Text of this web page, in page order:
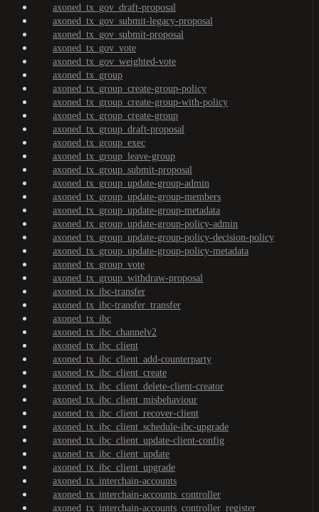
axoned_tx_gov_draft-proposal
axoned_tx_gov_submit-legacy-proposal
axoned_tx_gov_submit-proposal
axoned_tx_gov_vote
axoned_tx_gov_weighted-vote
axoned_tx_group
axoned_tx_group_create-group-policy
axoned_tx_group_create-group-with-policy
axoned_tx_group_create-group
axoned_tx_group_draft-proposal
axoned_tx_group_exec
axoned_tx_group_leave-group
axoned_tx_group_submit-proposal
axoned_tx_group_update-group-admin
axoned_tx_group_update-group-members
axoned_tx_group_update-group-metadata
axoned_tx_group_update-group-policy-admin
axoned_tx_group_update-group-policy-decision-policy
axoned_tx_group_update-group-policy-metadata
axoned_tx_group_vote
axoned_tx_group_withdraw-proposal
axoned_tx_ibc-transfer
axoned_tx_ibc-transfer_transfer
axoned_tx_ibc
axoned_tx_ibc_channelv2
axoned_tx_ibc_client
axoned_tx_ibc_client_add-counterparty
axoned_tx_ibc_client_create
axoned_tx_ibc_client_delete-client-creator
axoned_tx_ibc_client_misbehaviour
axoned_tx_ibc_client_recover-client
axoned_tx_ibc_client_schedule-ibc-upgrade
axoned_tx_ibc_client_update-client-config
axoned_tx_ibc_client_update
axoned_tx_ibc_client_upgrade
axoned_tx_interchain-accounts
axoned_tx_interchain-accounts_controller
axoned_tx_interchain-accounts_controller_register